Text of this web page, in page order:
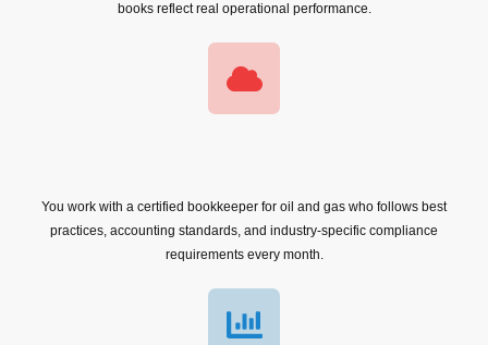
books reflect real operational performance.
You work with a certified bookkeeper for oil and gas who follows best
practices, accounting standards, and industry-specific compliance
requirements every month.